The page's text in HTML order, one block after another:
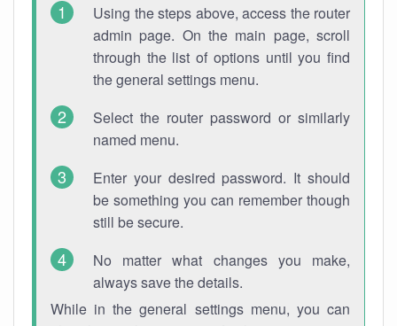
Using the steps above, access the router
admin page. On the main page, scroll
through the list of options until you find
the general settings menu.
Select the router password or similarly
named menu.
Enter your desired password. It should
be something you can remember though
still be secure.
No matter what changes you make,
always save the details.
While in the general settings menu, you can